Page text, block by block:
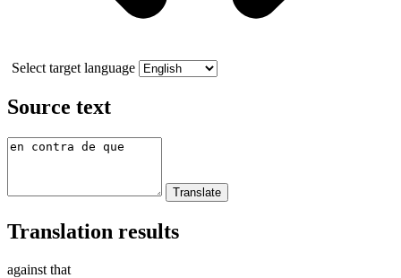
Select target language
Source text
Translation results
against that